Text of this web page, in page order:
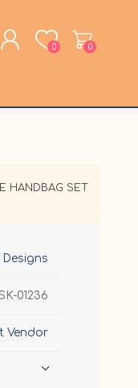
0 0
HANDBAG SET
01236
Vendor